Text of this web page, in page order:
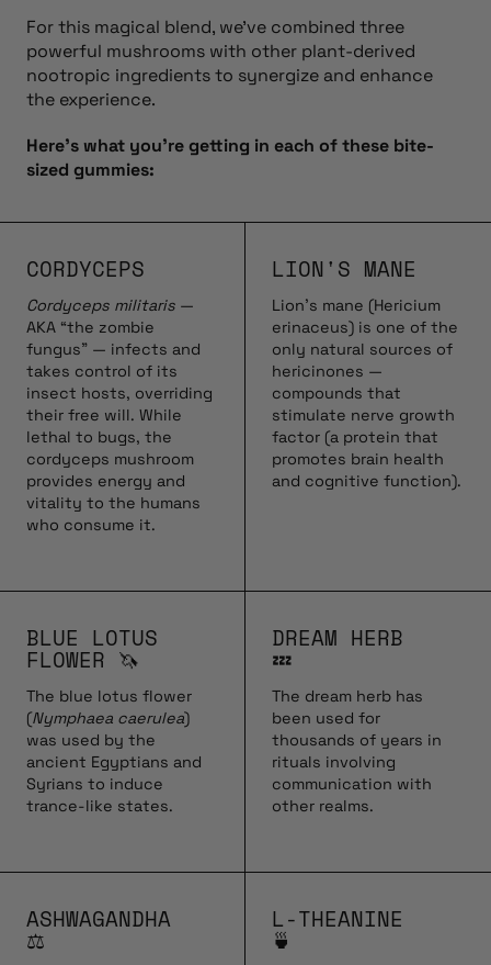
For this magical blend, we’ve combined three
powerful mushrooms with other plant-derived
nootropic ingredients to synergize and enhance
the experience.
Here’s what you’re getting in each of these bite-
sized gummies:
CORDYCEPS
Cordyceps militaris —
AKA “the zombie
fungus” — infects and
takes control of its
insect hosts, overriding
their free will. While
lethal to bugs, the
cordyceps mushroom
provides energy and
vitality to the humans
who consume it.
LION'S MANE
Lion’s mane (Hericium
erinaceus) is one of the
only natural sources of
hericinones —
compounds that
stimulate nerve growth
factor (a protein that
promotes brain health
and cognitive function).
BLUE LOTUS
FLOWER 🦄
The blue lotus flower
(Nymphaea caerulea)
was used by the
ancient Egyptians and
Syrians to induce
trance-like states.
DREAM HERB
💤
The dream herb has
been used for
thousands of years in
rituals involving
communication with
other realms.
ASHWAGANDHA
⚖️
L-THEANINE
🍵